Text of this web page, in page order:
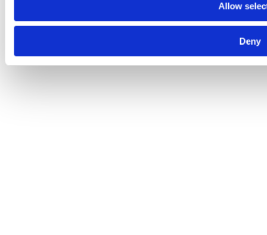
Allow
Deny